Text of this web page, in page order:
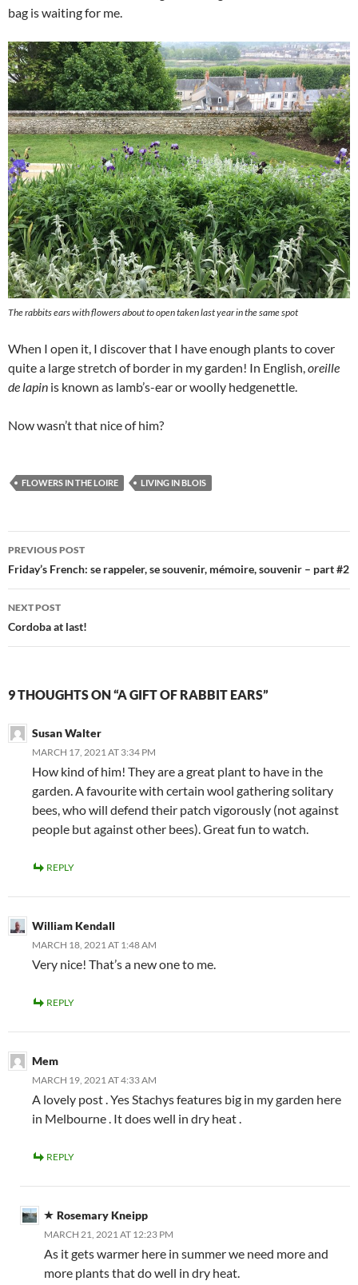
bag is waiting for me.
The rabbits ears with flowers about to open taken last year in the same spot
When I open it, I discover that I have enough plants to cover
quite a large stretch of border in my garden! In English,oreille
de lapin is known as lamb’s-ear or woolly hedgenettle.
Now wasn’t that nice of him?
FLOWERS IN THE LOIRE LIVING IN BLOIS
Post
navigation
PREVIOUS POST
Friday’s French: se rappeler, se souvenir, mémoire, souvenir – part #2
NEXT POST
Cordoba at last!
9 THOUGHTS ON “A GIFT OF RABBIT EARS”
Susan Walter
MARCH 17, 2021 AT 3:34 PM
How kind of him! They are a great plant to have in the
garden. A favourite with certain wool gathering solitary
bees, who will defend their patch vigorously (not against
people but against other bees). Great fun to watch.
REPLY
William Kendall
MARCH 18, 2021 AT 1:48 AM
Very nice! That’s a new one to me.
REPLY
Mem
MARCH 19, 2021 AT 4:33 AM
A lovely post . Yes Stachys features big in my garden here
in Melbourne . It does well in dry heat .
REPLY
Rosemary Kneipp
MARCH 21, 2021 AT 12:23 PM
As it gets warmer here in summer we need more and
more plants that do well in dry heat.